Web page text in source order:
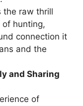
the raw thrill
hunting,
connection it
and the
and Sharing
of